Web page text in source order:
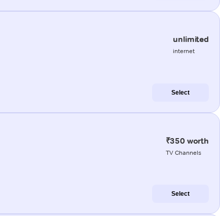
unlimited
internet
Select
₹350 worth
TV Channels
Select